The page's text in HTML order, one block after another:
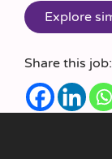
Share this job: